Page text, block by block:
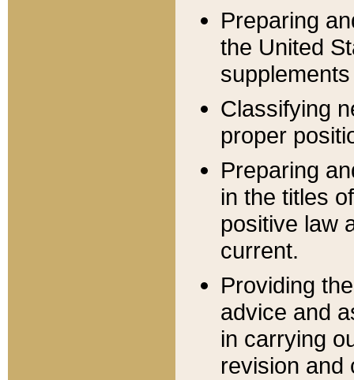
Preparing
the United
Classifying
proper
Preparing
in the titles
positive law
current.
Providing
advice and
in carrying
revision and